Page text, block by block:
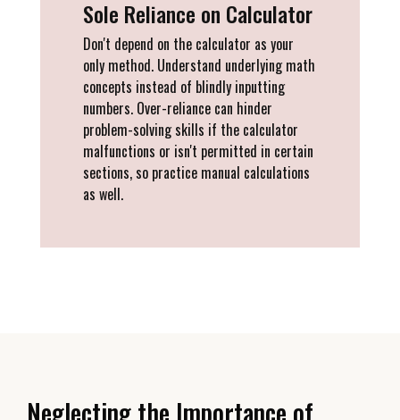
Sole Reliance on Calculator
Don't depend on the calculator as your
only method. Understand underlying math
concepts instead of blindly inputting
numbers. Over-reliance can hinder
problem-solving skills if the calculator
malfunctions or isn't permitted in certain
sections, so practice manual calculations
as well.
Neglecting the Importance of